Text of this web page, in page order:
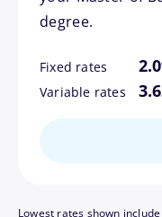
degree.
Fixed rates
Variable rates
Lowest rates shown